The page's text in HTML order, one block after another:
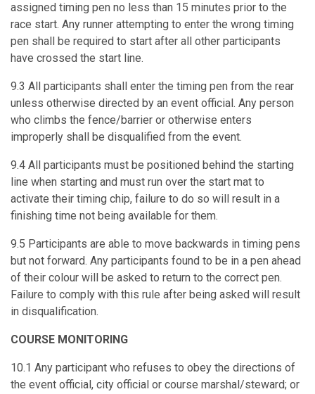
assigned timing pen no less than 15 minutes prior to the
race start. Any runner attempting to enter the wrong timing
pen shall be required to start after all other participants
have crossed the start line.
9.3 All participants shall enter the timing pen from the rear
unless otherwise directed by an event official. Any person
who climbs the fence/barrier or otherwise enters
improperly shall be disqualified from the event.
9.4 All participants must be positioned behind the starting
line when starting and must run over the start mat to
activate their timing chip, failure to do so will result in a
finishing time not being available for them.
9.5 Participants are able to move backwards in timing pens
but not forward. Any participants found to be in a pen ahead
of their colour will be asked to return to the correct pen.
Failure to comply with this rule after being asked will result
in disqualification.
COURSE MONITORING
10.1 Any participant who refuses to obey the directions of
the event official, city official or course marshal/steward; or